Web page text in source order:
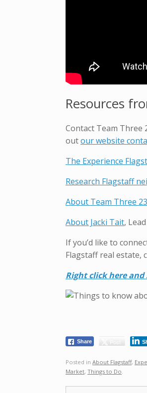
Resources
Contact Team Three
outour website
The Experience
Research Flagstaff
About Team Three
About Jacki Tait,
If you’d like to
Flagstaff real estate,
Right click here and
Share Post
Posted in About Flagstaff,
Market, Things to Do